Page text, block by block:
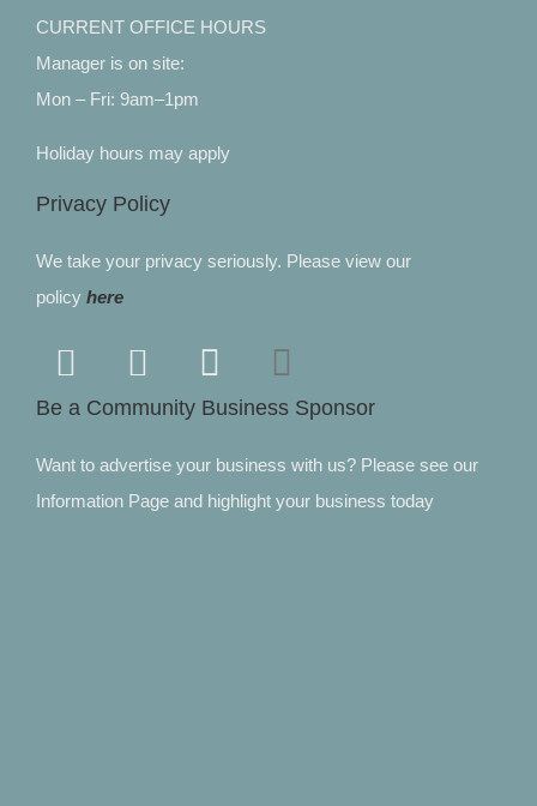
CURRENT OFFICE HOURS
Manager is on site:
Mon – Fri: 9am–1pm
Holiday hours may apply
Privacy Policy
We take your privacy seriously. Please view our
policy here
Be a Community Business Sponsor
Want to advertise your business with us? Please see our
Information Page and highlight your business today